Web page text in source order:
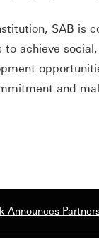
SAB is
achieve
and
Announces